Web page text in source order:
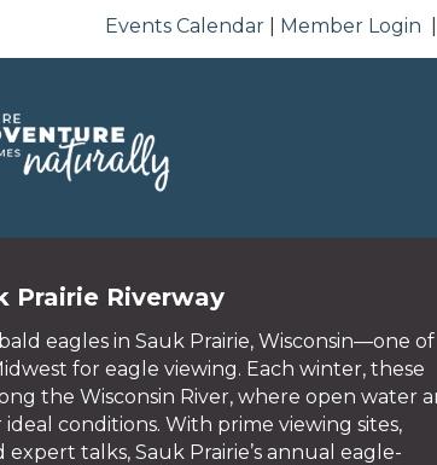
Events Calendar Member Login
Prairie Riverway
eagles in Sauk Prairie, Wisconsin—one of
for eagle viewing. Each winter, these
the Wisconsin River, where open water
conditions. With prime viewing sites,
talks, Sauk Prairie’s annual eagle-